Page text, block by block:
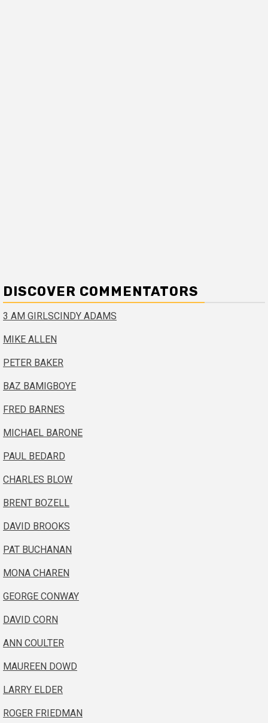
DISCOVER COMMENTATORS
3 AM GIRLSCINDY ADAMS
MIKE ALLEN
PETER BAKER
BAZ BAMIGBOYE
FRED BARNES
MICHAEL BARONE
PAUL BEDARD
CHARLES BLOW
BRENT BOZELL
DAVID BROOKS
PAT BUCHANAN
MONA CHAREN
GEORGE CONWAY
DAVID CORN
ANN COULTER
MAUREEN DOWD
LARRY ELDER
ROGER FRIEDMAN